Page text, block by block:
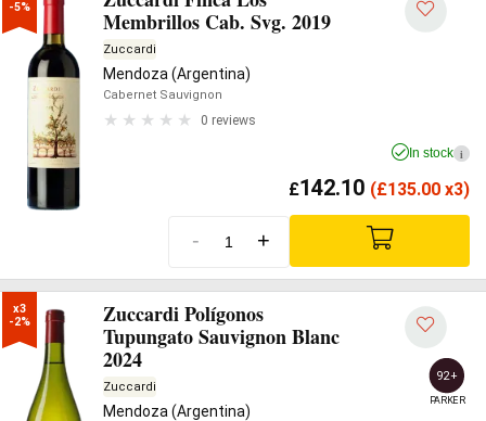
-5%
Membrillos Cab. Svg. 2019
Zuccardi
Mendoza (Argentina)
Cabernet Sauvignon
0 reviews
In stock i
£142.10 (£135.00 x3)
- +
x3
-2%
Zuccardi Polígonos
Tupungato Sauvignon Blanc
2024
Zuccardi
Mendoza (Argentina)
92+
PARKER